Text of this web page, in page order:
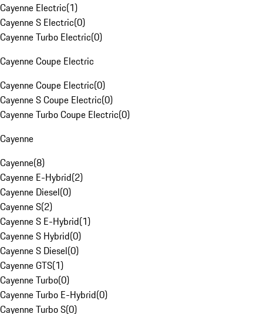
Cayenne Electric(1)
Cayenne S Electric(0)
Cayenne Turbo Electric(0)
Cayenne Coupe Electric
Cayenne Coupe Electric(0)
Cayenne S Coupe Electric(0)
Cayenne Turbo Coupe Electric(0)
Cayenne
Cayenne(8)
Cayenne E-Hybrid(2)
Cayenne Diesel(0)
Cayenne S(2)
Cayenne S E-Hybrid(1)
Cayenne S Hybrid(0)
Cayenne S Diesel(0)
Cayenne GTS(1)
Cayenne Turbo(0)
Cayenne Turbo E-Hybrid(0)
Cayenne Turbo S(0)